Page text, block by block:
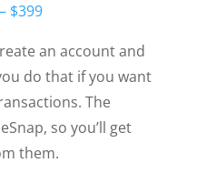
$399
an account and
do that if you want
The
so you’ll get
them.